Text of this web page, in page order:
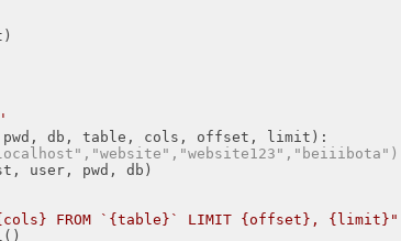
db, table, cols, offset, limit) :
{cols} FROM `{table}` LIMIT {offset}, {limit}"